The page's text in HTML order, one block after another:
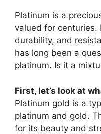
Platinum is a
valued for centuries.
durability, and
has long been a
platinum. Is it a
First, let’s look at
Platinum gold is a
platinum and gold.
for its beauty and